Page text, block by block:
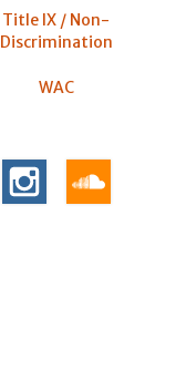
Title IX / Non-
Discrimination
WAC